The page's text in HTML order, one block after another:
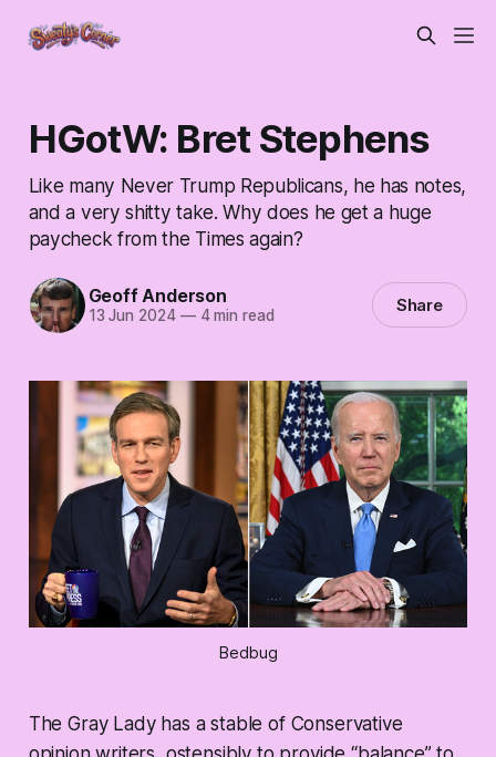
HGotW: Bret Stephens
Like many Never Trump Republicans, he has notes,
and a very shitty take. Why does he get a huge
paycheck from the Times again?
Geoff Anderson
13 Jun 2024 —4 min read Share
Bedbug
The Gray Lady has a stable of Conservative